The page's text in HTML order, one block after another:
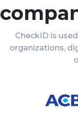
CheckID is
organizations,